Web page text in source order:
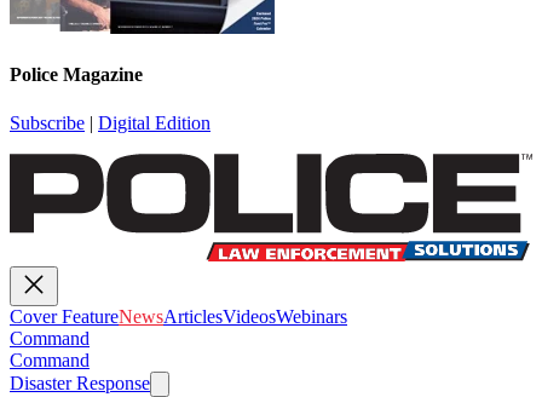
Police Magazine
Subscribe | Digital Edition
Cover FeatureNewsArticlesVideosWebinars
Command
Command
Disaster Response